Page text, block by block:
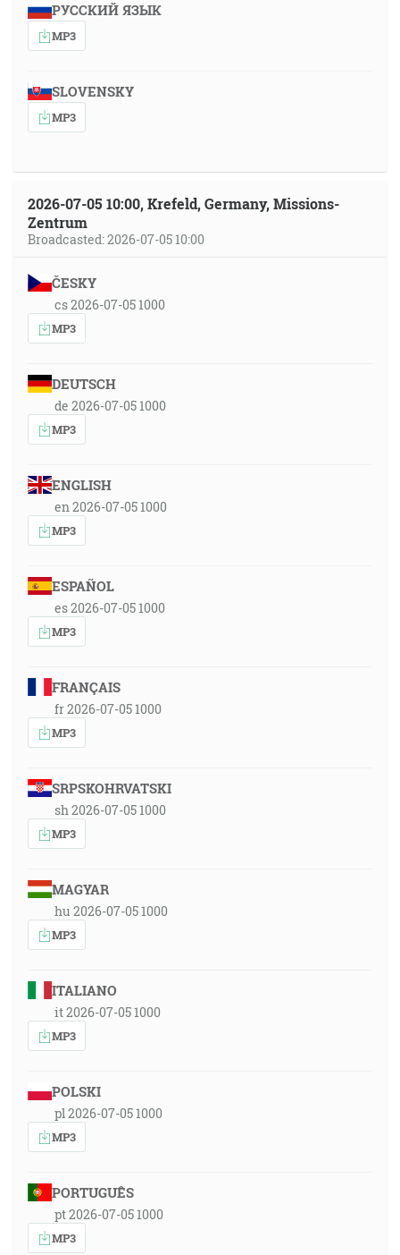
РУССКИЙ ЯЗЫК
MP3
SLOVENSKY
MP3
2026-07-05 10:00, Krefeld, Germany, Missions-
Zentrum
Broadcasted: 2026-07-05 10:00
ČESKY
cs 2026-07-05 1000
MP3
DEUTSCH
de 2026-07-05 1000
MP3
ENGLISH
en 2026-07-05 1000
MP3
ESPAÑOL
es 2026-07-05 1000
MP3
FRANÇAIS
fr 2026-07-05 1000
MP3
SRPSKOHRVATSKI
sh 2026-07-05 1000
MP3
MAGYAR
hu 2026-07-05 1000
MP3
ITALIANO
it 2026-07-05 1000
MP3
POLSKI
pl 2026-07-05 1000
MP3
PORTUGUÊS
pt 2026-07-05 1000
MP3